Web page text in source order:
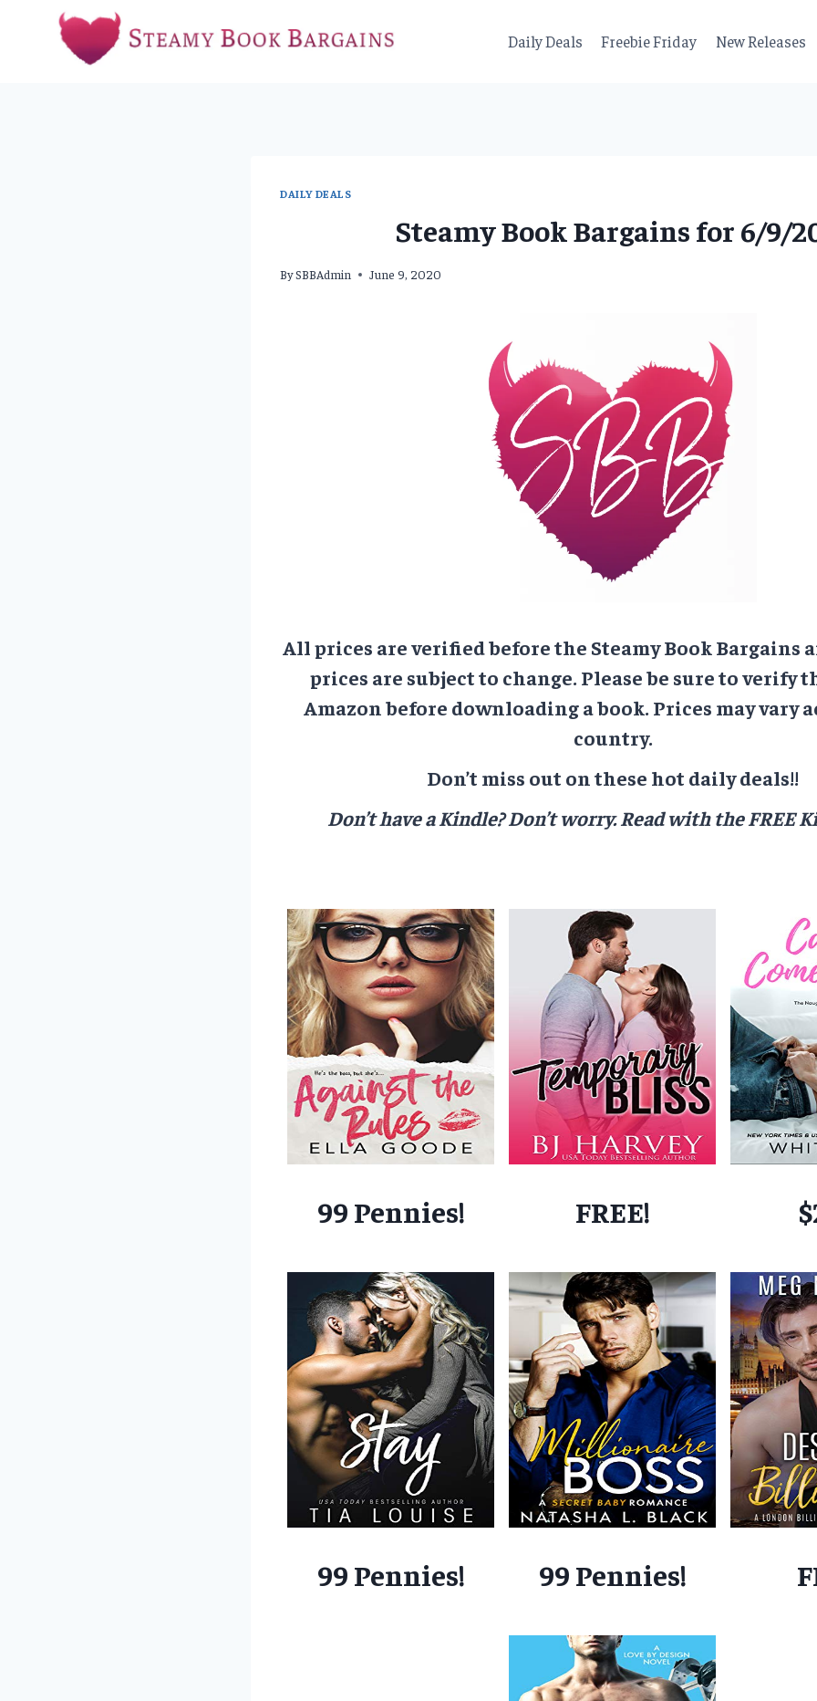
Daily Deals Freebie Friday New Releases
DAILY DEALS
Steamy Book Bargains for 6/9/
BySBBAdmin June 9, 2020
All prices are verified before the Steamy Book Bargains
prices are subject to change. Please be sure to verify
Amazon before downloading a book. Prices may vary
country.
Don’t miss out on these hot daily deals!!
Don’t have a Kindle? Don’t worry. Read with the FREE
99 Pennies! FREE!
99 Pennies! 99 Pennies!